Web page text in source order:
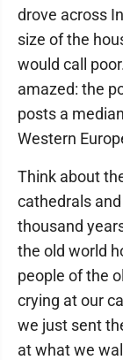
drove across
size of the
would call
amazed: the
posts a
Western
Think about
cathedrals
thousand
the old world
people of the
crying at our
we just sent
at what we